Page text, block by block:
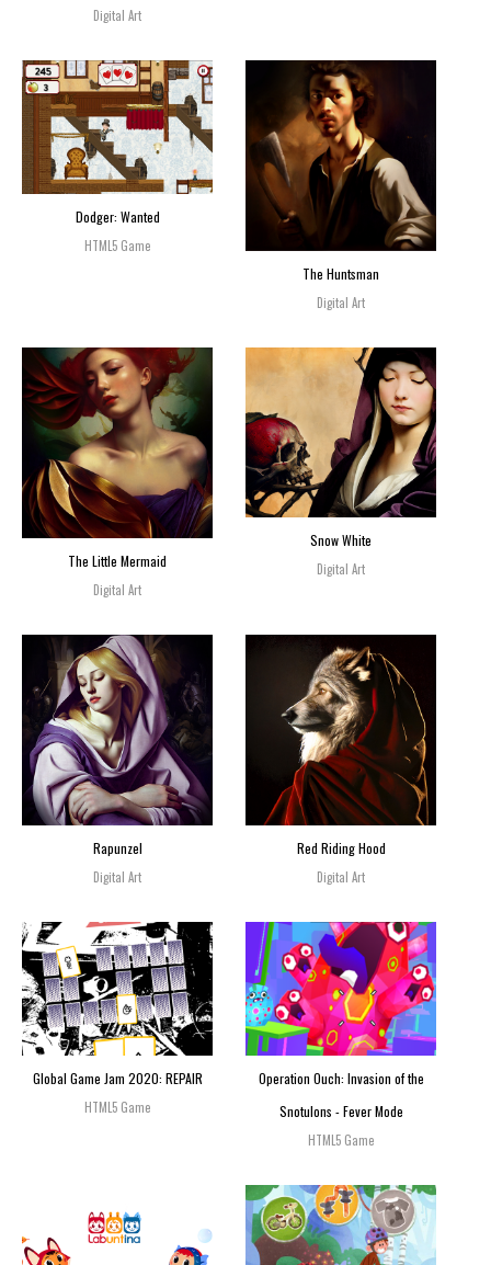
Digital Art
Dodger: Wanted
HTML5 Game
The Huntsman
Digital Art
The Little Mermaid
Digital Art
Snow White
Digital Art
Rapunzel
Digital Art
Red Riding Hood
Digital Art
Global Game Jam 2020: REPAIR
HTML5 Game
Operation Ouch: Invasion of the
Snotulons - Fever Mode
HTML5 Game